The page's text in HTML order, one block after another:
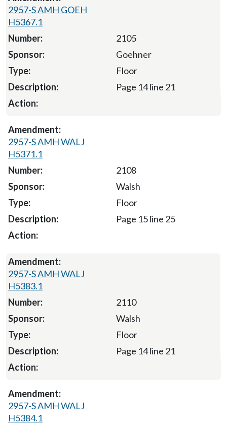
2957-S AMH GOEH
H5367.1
2105
Goehner
Floor
Page 14 line 21
2957-S AMH WALJ
H5371.1
2108
Walsh
Floor
Page 15 line 25
2957-S AMH WALJ
H5383.1
2110
Walsh
Floor
Page 14 line 21
2957-S AMH WALJ
H5384.1